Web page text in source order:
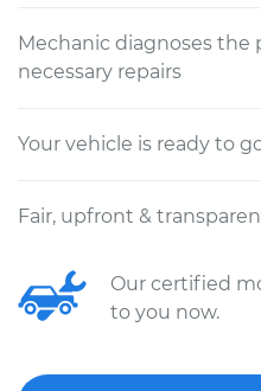
Mechanic diagnoses
necessary repairs
Your vehicle is ready to
Fair, upfront &
Our certified
to you now.